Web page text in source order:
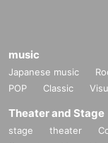
music
Japanese music
POP
Classic
Theater and Stage
stage theater